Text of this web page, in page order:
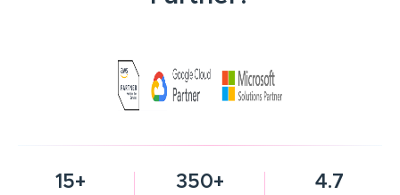
15+ 350+ 4.7